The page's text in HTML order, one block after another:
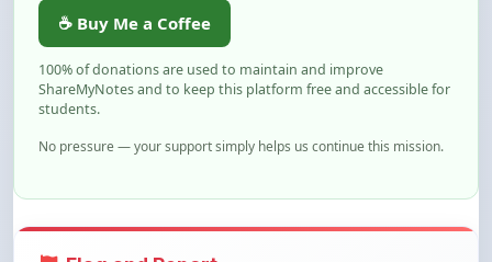
No pressure — your support simply helps us continue this mission.
Flag and Report